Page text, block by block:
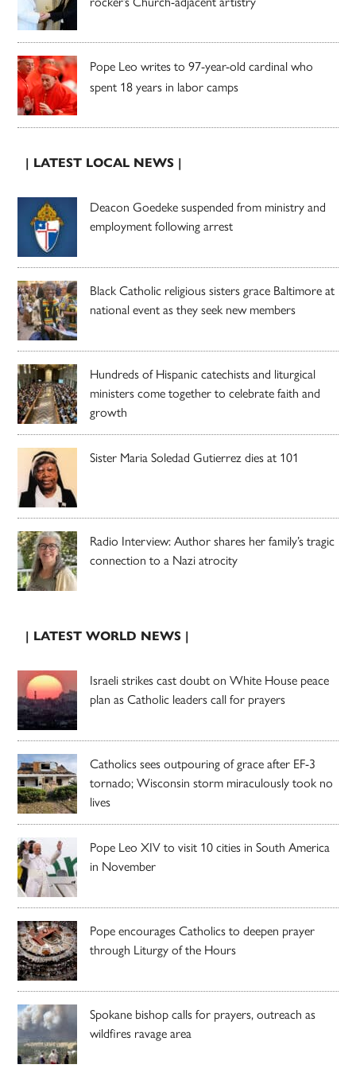
Pope Leo writes to 97-year-old cardinal who
spent 18 years in labor camps
| LATEST LOCAL NEWS |
Deacon Goedeke suspended from ministry and
employment following arrest
Black Catholic religious sisters grace Baltimore at
national event as they seek new members
Hundreds of Hispanic catechists and liturgical
ministers come together to celebrate faith and
growth
Sister Maria Soledad Gutierrez dies at 101
Radio Interview: Author shares her family’s tragic
connection to a Nazi atrocity
| LATEST WORLD NEWS |
Israeli strikes cast doubt on White House peace
plan as Catholic leaders call for prayers
Catholics sees outpouring of grace after EF-3
tornado; Wisconsin storm miraculously took no
lives
Pope Leo XIV to visit 10 cities in South America
in November
Pope encourages Catholics to deepen prayer
through Liturgy of the Hours
Spokane bishop calls for prayers, outreach as
wildfires ravage area